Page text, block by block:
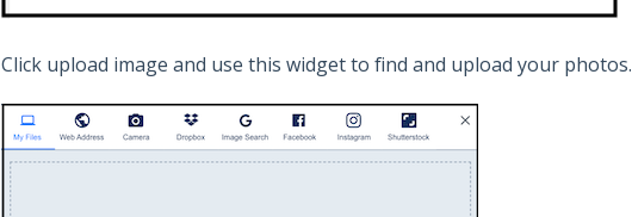
Click upload image and use this widget to find and upload your photos.